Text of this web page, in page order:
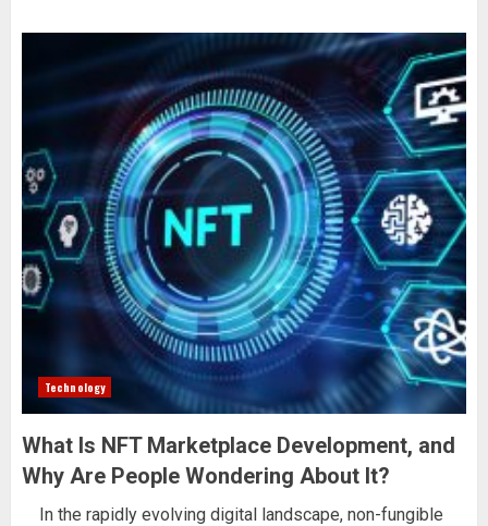
Technology
What Is NFT Marketplace Development, and
Why Are People Wondering About It?
In the rapidly evolving digital landscape, non-fungible